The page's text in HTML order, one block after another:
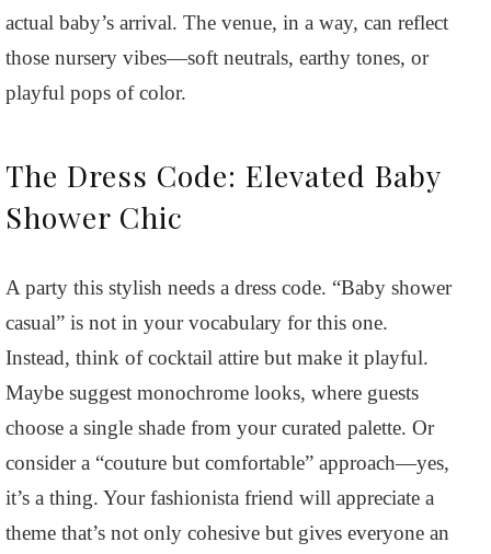
actual baby’s arrival. The venue, in a way, can reflect
those nursery vibes—soft neutrals, earthy tones, or
playful pops of color.
The Dress Code: Elevated Baby
Shower Chic
A party this stylish needs a dress code. “Baby shower
casual” is not in your vocabulary for this one.
Instead, think of cocktail attire but make it playful.
Maybe suggest monochrome looks, where guests
choose a single shade from your curated palette. Or
consider a “couture but comfortable” approach—yes,
it’s a thing. Your fashionista friend will appreciate a
theme that’s not only cohesive but gives everyone an